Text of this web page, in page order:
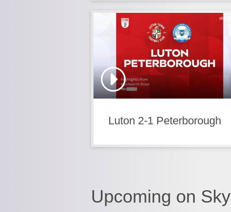
Luton 2-1 Peterborough
Upcoming on Sky